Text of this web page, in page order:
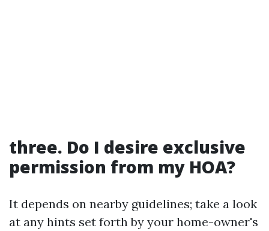
three. Do I desire exclusive
permission from my HOA?
It depends on nearby guidelines; take a look
at any hints set forth by your home-owner's